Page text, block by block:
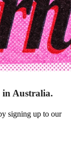
in Australia.
signing up to our